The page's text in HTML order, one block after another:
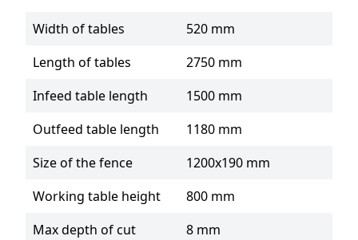
Width of tables
520 mm
Length of tables
2750 mm
Infeed table length
1500 mm
Outfeed table length
1180 mm
Size of the fence
1200x190 mm
Working table height
800 mm
Max depth of cut
8 mm